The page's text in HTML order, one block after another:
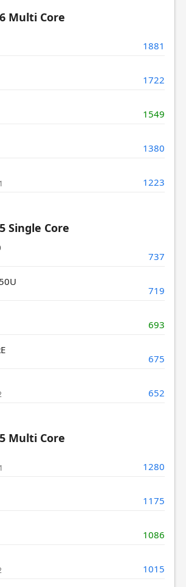
Multi Core
1881
1722
1549
1380
1223
Single Core
737
719
693
675
652
Multi Core
1280
1175
1086
1015